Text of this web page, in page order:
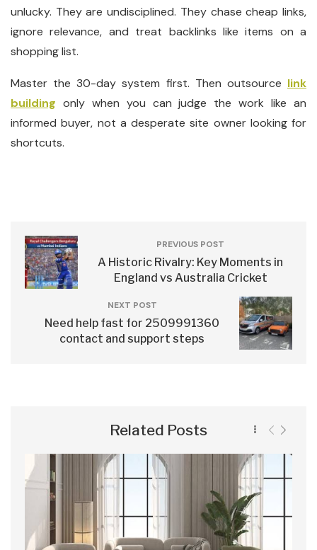
unlucky. They are undisciplined. They chase cheap links,
ignore relevance, and treat backlinks like items on a
shopping list.
Master the 30-day system first. Then outsource link
building only when you can judge the work like an
informed buyer, not a desperate site owner looking for
shortcuts.
PREVIOUS POST
A Historic Rivalry: Key Moments in
England vs Australia Cricket
NEXT POST
Need help fast for 2509991360
contact and support steps
Related Posts